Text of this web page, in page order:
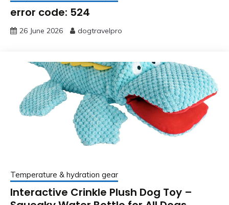
error code: 524
26 June 2026 dogtravelpro
Temperature & hydration gear
Interactive Crinkle Plush Dog Toy –